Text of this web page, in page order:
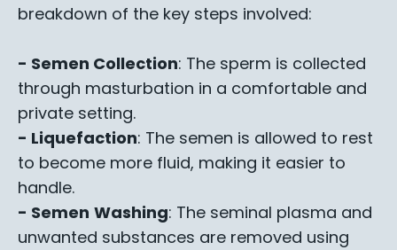
breakdown of the key steps involved:
- Semen Collection: The sperm is collected
through masturbation in a comfortable and
private setting.
- Liquefaction: The semen is allowed to rest
to become more fluid, making it easier to
handle.
- Semen Washing: The seminal plasma and
unwanted substances are removed using